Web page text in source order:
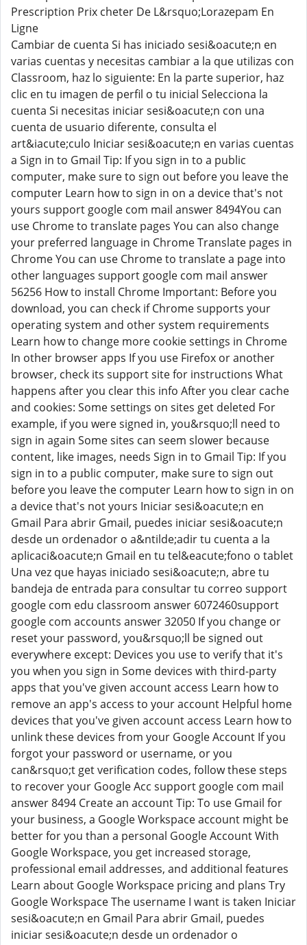
Prescription Prix cheter De L&rsquo;Lorazepam En
Ligne
Cambiar de cuenta Si has iniciado sesi&oacute;n en
varias cuentas y necesitas cambiar a la que utilizas con
Classroom, haz lo siguiente: En la parte superior, haz
clic en tu imagen de perfil o tu inicial Selecciona la
cuenta Si necesitas iniciar sesi&oacute;n con una
cuenta de usuario diferente, consulta el
art&iacute;culo Iniciar sesi&oacute;n en varias cuentas
a Sign in to Gmail Tip: If you sign in to a public
computer, make sure to sign out before you leave the
computer Learn how to sign in on a device that's not
yours support google com mail answer 8494You can
use Chrome to translate pages You can also change
your preferred language in Chrome Translate pages in
Chrome You can use Chrome to translate a page into
other languages support google com mail answer
56256 How to install Chrome Important: Before you
download, you can check if Chrome supports your
operating system and other system requirements
Learn how to change more cookie settings in Chrome
In other browser apps If you use Firefox or another
browser, check its support site for instructions What
happens after you clear this info After you clear cache
and cookies: Some settings on sites get deleted For
example, if you were signed in, you&rsquo;ll need to
sign in again Some sites can seem slower because
content, like images, needs Sign in to Gmail Tip: If you
sign in to a public computer, make sure to sign out
before you leave the computer Learn how to sign in on
a device that's not yours Iniciar sesi&oacute;n en
Gmail Para abrir Gmail, puedes iniciar sesi&oacute;n
desde un ordenador o a&ntilde;adir tu cuenta a la
aplicaci&oacute;n Gmail en tu tel&eacute;fono o tablet
Una vez que hayas iniciado sesi&oacute;n, abre tu
bandeja de entrada para consultar tu correo support
google com edu classroom answer 6072460support
google com accounts answer 32050 If you change or
reset your password, you&rsquo;ll be signed out
everywhere except: Devices you use to verify that it's
you when you sign in Some devices with third-party
apps that you've given account access Learn how to
remove an app's access to your account Helpful home
devices that you've given account access Learn how to
unlink these devices from your Google Account If you
forgot your password or username, or you
can&rsquo;t get verification codes, follow these steps
to recover your Google Acc support google com mail
answer 8494 Create an account Tip: To use Gmail for
your business, a Google Workspace account might be
better for you than a personal Google Account With
Google Workspace, you get increased storage,
professional email addresses, and additional features
Learn about Google Workspace pricing and plans Try
Google Workspace The username I want is taken Iniciar
sesi&oacute;n en Gmail Para abrir Gmail, puedes
iniciar sesi&oacute;n desde un ordenador o